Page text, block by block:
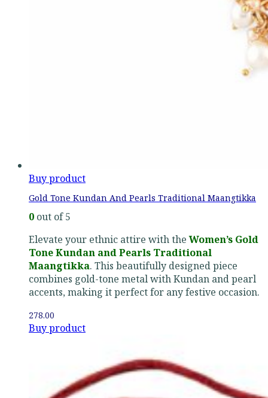
Buy product
Gold Tone Kundan And Pearls Traditional Maangtikka
0 out of 5
Elevate your ethnic attire with theWomen’s Gold
Tone Kundan and Pearls Traditional
Maangtikka. This beautifully designed piece
combines gold-tone metal with Kundan and pearl
accents, making it perfect for any festive occasion.
278.00
Buy product